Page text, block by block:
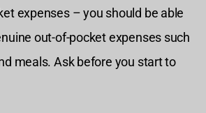
expenses – you should be able
out-of-pocket expenses such
meals. Ask before you start to